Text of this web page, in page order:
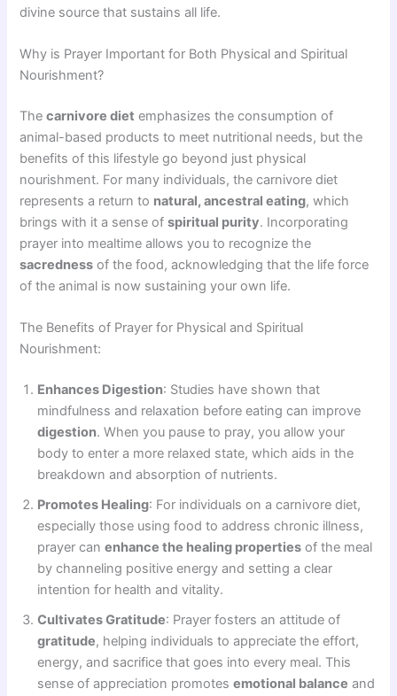
divine source that sustains all life.
Why is Prayer Important for Both Physical and Spiritual
Nourishment?
Thecarnivore diet emphasizes the consumption of
animal-based products to meet nutritional needs, but the
benefits of this lifestyle go beyond just physical
nourishment. For many individuals, the carnivore diet
represents a return to natural, ancestral eating, which
brings with it a sense ofspiritual purity. Incorporating
prayer into mealtime allows you to recognize the
sacredness of the food, acknowledging that the life force
of the animal is now sustaining your own life.
The Benefits of Prayer for Physical and Spiritual
Nourishment:
Enhances Digestion: Studies have shown that
mindfulness and relaxation before eating can improve
digestion. When you pause to pray, you allow your
body to enter a more relaxed state, which aids in the
breakdown and absorption of nutrients.
Promotes Healing: For individuals on a carnivore diet,
especially those using food to address chronic illness,
prayer canenhance the healing properties of the meal
by channeling positive energy and setting a clear
intention for health and vitality.
Cultivates Gratitude: Prayer fosters an attitude of
gratitude, helping individuals to appreciate the effort,
energy, and sacrifice that goes into every meal. This
sense of appreciation promotesemotional balance and